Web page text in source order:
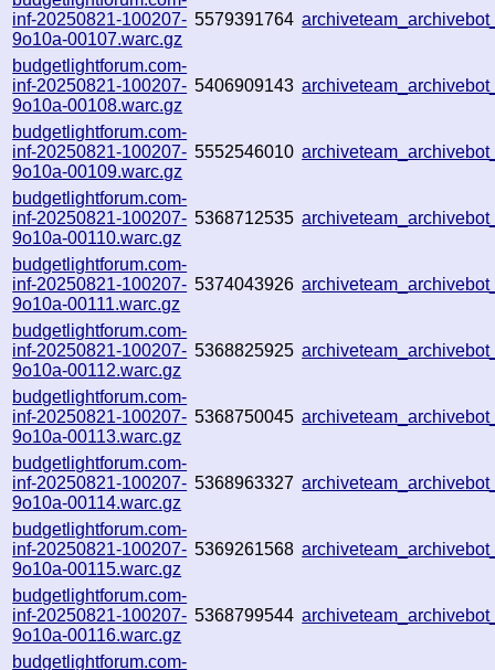
inf-20250821-100207-
9o10a-00107.warc.gz
5579391764
budgetlightforum.com-
inf-20250821-100207-
9o10a-00108.warc.gz
5406909143
budgetlightforum.com-
inf-20250821-100207-
9o10a-00109.warc.gz
5552546010
budgetlightforum.com-
inf-20250821-100207-
9o10a-00110.warc.gz
5368712535
budgetlightforum.com-
inf-20250821-100207-
9o10a-00111.warc.gz
5374043926
budgetlightforum.com-
inf-20250821-100207-
9o10a-00112.warc.gz
5368825925
budgetlightforum.com-
inf-20250821-100207-
9o10a-00113.warc.gz
5368750045
budgetlightforum.com-
inf-20250821-100207-
9o10a-00114.warc.gz
5368963327
budgetlightforum.com-
inf-20250821-100207-
9o10a-00115.warc.gz
5369261568
budgetlightforum.com-
inf-20250821-100207-
9o10a-00116.warc.gz
5368799544
budgetlightforum.com-